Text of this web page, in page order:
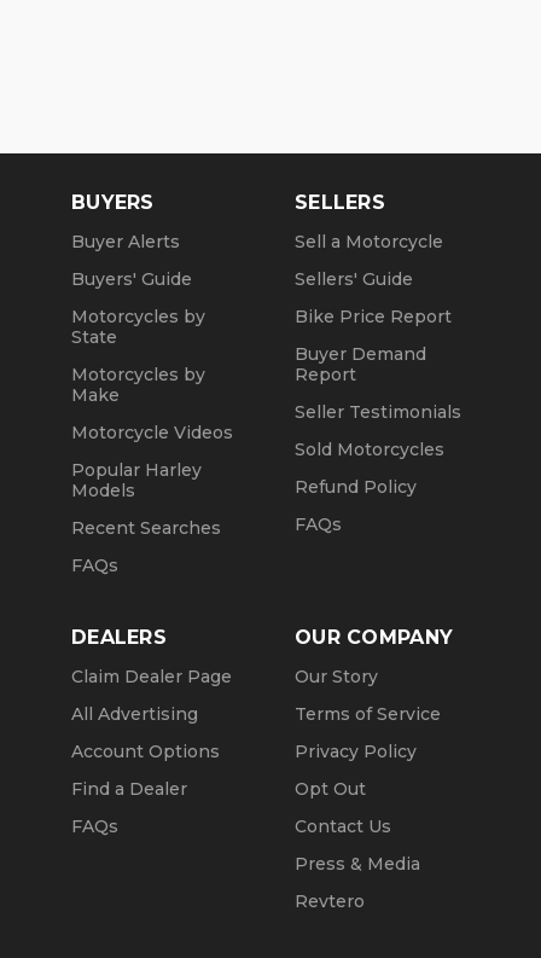
BUYERS
Buyer Alerts
Buyers' Guide
Motorcycles by
State
Motorcycles by
Make
Motorcycle Videos
Popular Harley
Models
Recent Searches
FAQs
SELLERS
Sell a Motorcycle
Sellers' Guide
Bike Price Report
Buyer Demand
Report
Seller Testimonials
Sold Motorcycles
Refund Policy
FAQs
DEALERS
Claim Dealer Page
All Advertising
Account Options
Find a Dealer
FAQs
OUR COMPANY
Our Story
Terms of Service
Privacy Policy
Opt Out
Contact Us
Press & Media
Revtero